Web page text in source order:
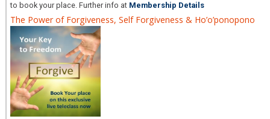
to book your place. Further info at Membership Details
The Power of Forgiveness, Self Forgiveness & Ho’o’ponopono